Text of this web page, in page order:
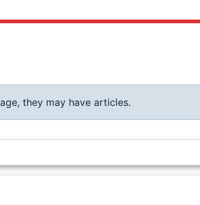
they may have articles.